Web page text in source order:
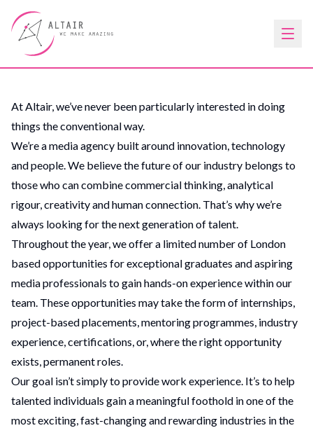
At Altair, we’ve never been particularly interested in doing
things the conventional way.
We’re a media agency built around innovation, technology
and people. We believe the future of our industry belongs to
those who can combine commercial thinking, analytical
rigour, creativity and human connection. That’s why we’re
always looking for the next generation of talent.
Throughout the year, we offer a limited number of London
based opportunities for exceptional graduates and aspiring
media professionals to gain hands-on experience within our
team. These opportunities may take the form of internships,
project-based placements, mentoring programmes, industry
experience, certifications, or, where the right opportunity
exists, permanent roles.
Our goal isn’t simply to provide work experience. It’s to help
talented individuals gain a meaningful foothold in one of the
most exciting, fast-changing and rewarding industries in the